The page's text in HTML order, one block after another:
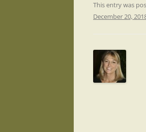
This entry was
December 20,